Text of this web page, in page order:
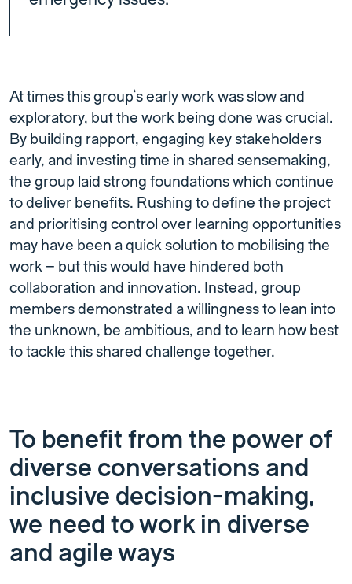
At times this group’s early work was slow and
exploratory, but the work being done was crucial.
By building rapport, engaging key stakeholders
early, and investing time in shared sensemaking,
the group laid strong foundations which continue
to deliver benefits. Rushing to define the project
and prioritising control over learning opportunities
may have been a quick solution to mobilising the
work – but this would have hindered both
collaboration and innovation. Instead, group
members demonstrated a willingness to lean into
the unknown, be ambitious, and to learn how best
to tackle this shared challenge together.
To benefit from the power of
diverse conversations and
inclusive decision-making,
we need to work in diverse
and agile ways